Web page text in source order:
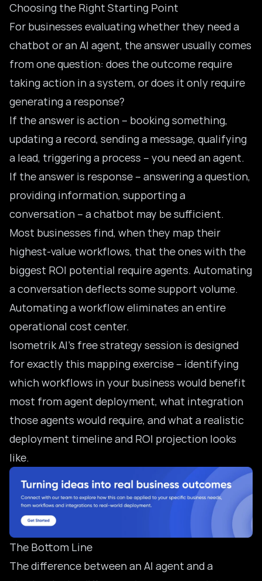
Choosing the Right Starting Point
For businesses evaluating whether they need a
chatbot or an AI agent, the answer usually comes
from one question: does the outcome require
taking action in a system, or does it only require
generating a response?
If the answer is action – booking something,
updating a record, sending a message, qualifying
a lead, triggering a process – you need an agent.
If the answer is response – answering a question,
providing information, supporting a
conversation – a chatbot may be sufficient.
Most businesses find, when they map their
highest-value workflows, that the ones with the
biggest ROI potential require agents. Automating
a conversation deflects some support volume.
Automating a workflow eliminates an entire
operational cost center.
Isometrik AI’s free strategy session is designed
for exactly this mapping exercise – identifying
which workflows in your business would benefit
most from agent deployment, what integration
those agents would require, and what a realistic
deployment timeline and ROI projection looks
like.
The Bottom Line
The difference between an AI agent and a